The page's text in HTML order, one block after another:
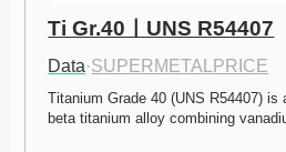
Ti Gr.40ㅣUNS R54407
Data·SUPERMETALPRICE
Titanium Grade 40 (UNS R54407) is
beta titanium alloy combining